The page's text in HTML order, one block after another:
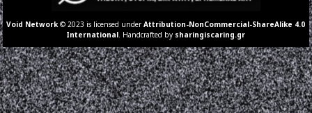
Void Network © 2023 is licensed underAttribution-NonCommercial-ShareAlike 4.0
International . Handcrafted by sharingiscaring.gr